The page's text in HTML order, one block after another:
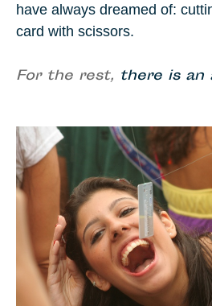
have always dreamed of:
card with scissors.
For the rest, there is an